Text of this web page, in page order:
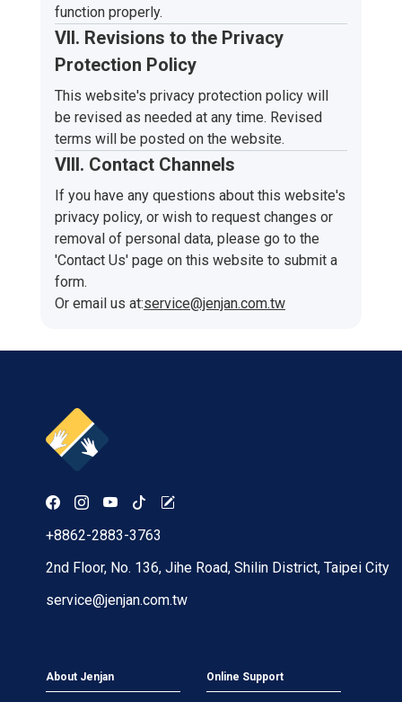
function properly.
VII. Revisions to the Privacy
Protection Policy
This website's privacy protection policy will
be revised as needed at any time. Revised
terms will be posted on the website.
VIII. Contact Channels
If you have any questions about this website's
privacy policy, or wish to request changes or
removal of personal data, please go to the
'Contact Us' page on this website to submit a
form.
Or email us at:service@jenjan.com.tw
+8862-2883-3763
2nd Floor, No. 136, Jihe Road, Shilin District, Taipei City
service@jenjan.com.tw
About Jenjan Online Support